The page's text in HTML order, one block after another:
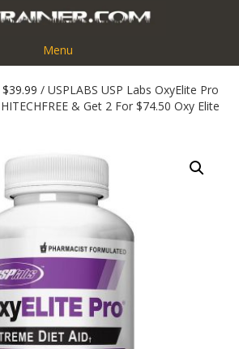
Menu
/ USPLABS USP Labs OxyElite Pro
& Get 2 For $74.50 Oxy Elite